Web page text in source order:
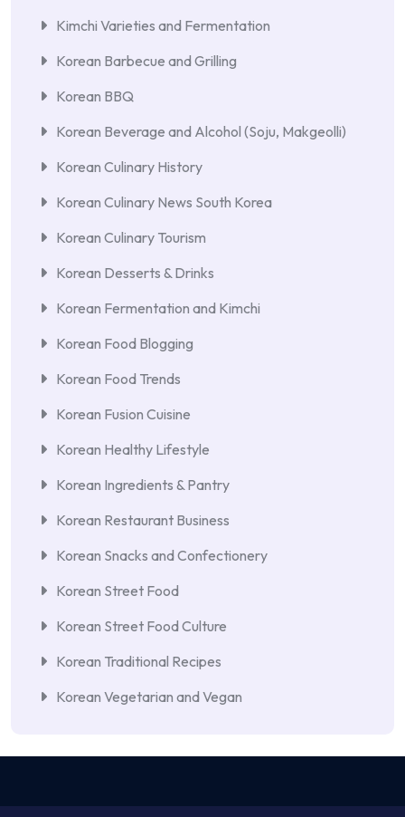
Kimchi Varieties and Fermentation
Korean Barbecue and Grilling
Korean BBQ
Korean Beverage and Alcohol (Soju, Makgeolli)
Korean Culinary History
Korean Culinary News South Korea
Korean Culinary Tourism
Korean Desserts & Drinks
Korean Fermentation and Kimchi
Korean Food Blogging
Korean Food Trends
Korean Fusion Cuisine
Korean Healthy Lifestyle
Korean Ingredients & Pantry
Korean Restaurant Business
Korean Snacks and Confectionery
Korean Street Food
Korean Street Food Culture
Korean Traditional Recipes
Korean Vegetarian and Vegan